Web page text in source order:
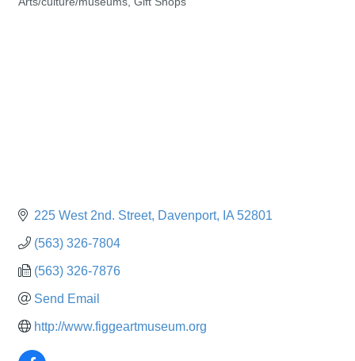
225 West 2nd. Street Davenport IA 52801
(563) 326-7804
(563) 326-7876
Send Email
http://www.figgeartmuseum.org